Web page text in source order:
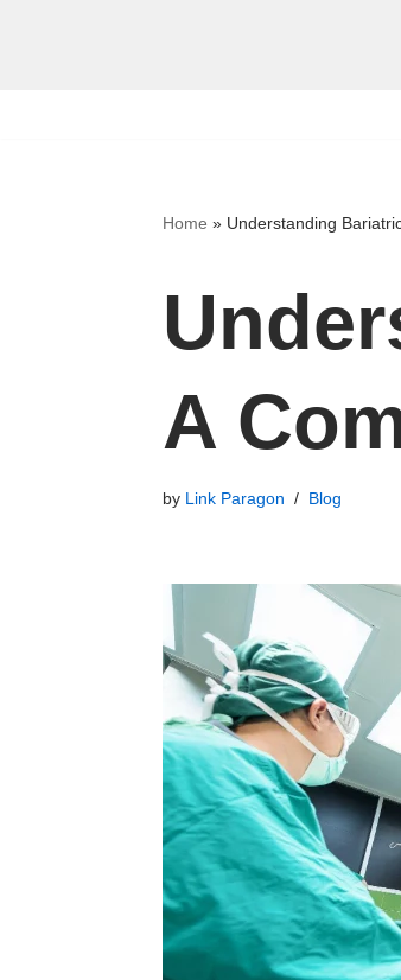
Home » Understanding
A
by Link Paragon Blog